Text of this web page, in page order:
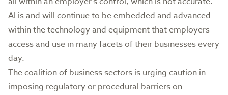
AI is and will continue to be embedded and advanced
within the technology and equipment that employers
access and use in many facets of their businesses every
day.
The coalition of business sectors is urging caution in
imposing regulatory or procedural barriers on